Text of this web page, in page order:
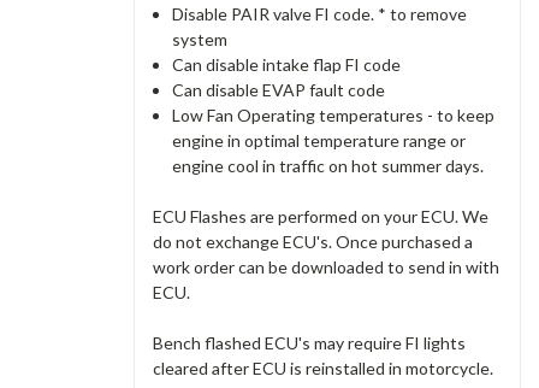
Disable PAIR valve FI code. * to remove
system
Can disable intake flap FI code
Can disable EVAP fault code
Low Fan Operating temperatures - to keep
engine in optimal temperature range or
engine cool in traffic on hot summer days.
ECU Flashes are performed on your ECU. We
do not exchange ECU's. Once purchased a
work order can be downloaded to send in with
ECU.
Bench flashed ECU's may require FI lights
cleared after ECU is reinstalled in motorcycle.